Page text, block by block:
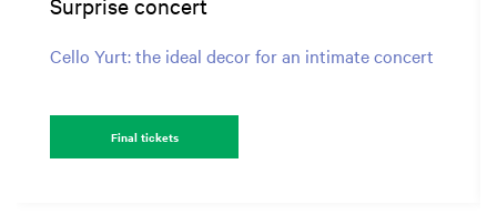
Cello Yurt: the ideal decor for an intimate concert
Final tickets